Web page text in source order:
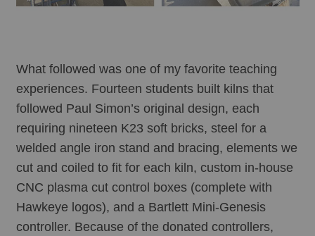
What followed was one of my favorite teaching
experiences. Fourteen students built kilns that
followed Paul Simon’s original design, each
requiring nineteen K23 soft bricks, steel for a
welded angle iron stand and bracing, elements we
cut and coiled to fit for each kiln, custom in-house
CNC plasma cut control boxes (complete with
Hawkeye logos), and a Bartlett Mini-Genesis
controller. Because of the donated controllers,